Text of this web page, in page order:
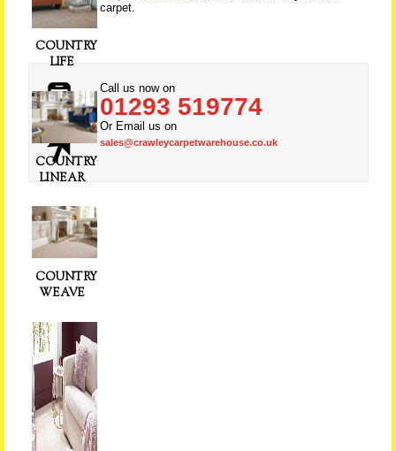
COUNTRY
LIFE
COUNTRY
LINEAR
COUNTRY
WEAVE
carpet.
Call us now on
01293 519774
Or Email us on
sales@crawleycarpetwarehouse.co.uk